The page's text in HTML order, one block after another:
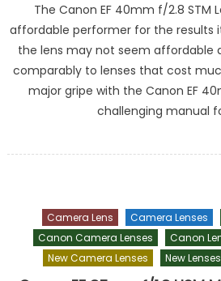
The Canon EF 40mm f/2.8 STM
affordable performer for the results
the lens may not seem affordable
comparably to lenses that cost
major gripe with the Canon EF
challenging manual
Camera Lens Camera Lenses
Canon Camera Lenses
Canon
New Camera Lenses
New Lenses